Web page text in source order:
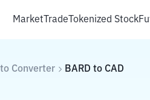
MarketTradeTokenized Stock
Converter BARD to CAD